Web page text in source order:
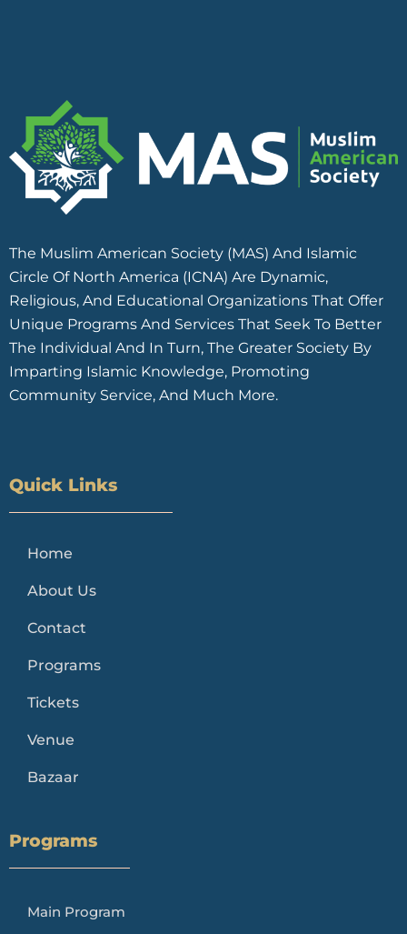
The Muslim American Society (MAS) And Islamic
Circle Of North America (ICNA) Are Dynamic,
Religious, And Educational Organizations That Offer
Unique Programs And Services That Seek To Better
The Individual And In Turn, The Greater Society By
Imparting Islamic Knowledge, Promoting
Community Service, And Much More.
Quick Links
Home
About Us
Contact
Programs
Tickets
Venue
Bazaar
Programs
Main Program